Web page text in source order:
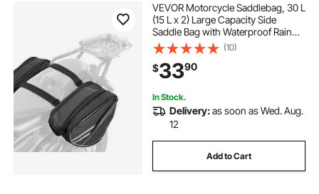
VEVOR Motorcycle Saddlebag, 30 L
(15 L x 2) Large Capacity Side
Saddle Bag with Waterproof Rain
Cover and Straps, Compatible with
Most Motorcycles, Outdoor Sports
Motorbike Luggage Storage Bag,
Black
(10)
$3390
In Stock.
Delivery:as soon as Wed. Aug.
12
Add to Cart